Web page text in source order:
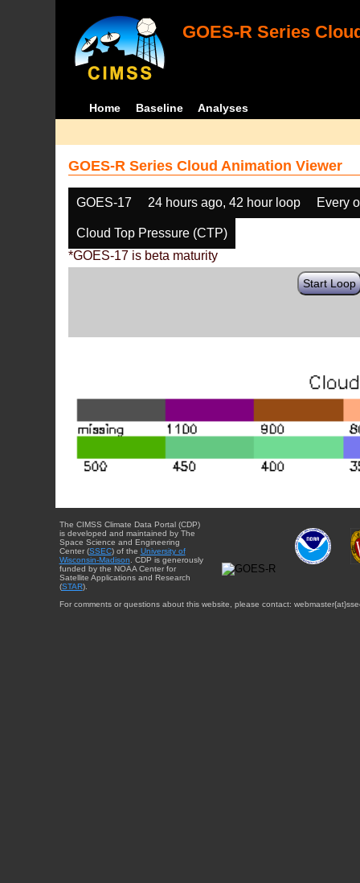
GOES-R Series
Home Baseline Analyses
GOES-R Series Cloud Animation Viewer
GOES-17 24 hours ago, 42 hour loop Every
Cloud Top Pressure (CTP)
*GOES-17 is beta maturity
Start Loop
The CIMSS Climate Data Portal (CDP)
is developed and maintained by The
Space Science and Engineering
Center (SSEC) of the University of
Wisconsin-Madison. CDP is generously
funded by the NOAA Center for
Satellite Applications and Research
(STAR).
For comments or questions about this website, please contact: